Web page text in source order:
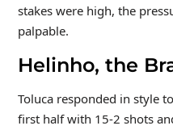
stakes were high, the
palpable.
Helinho, the
Toluca responded in style
first half with 15-2 shots